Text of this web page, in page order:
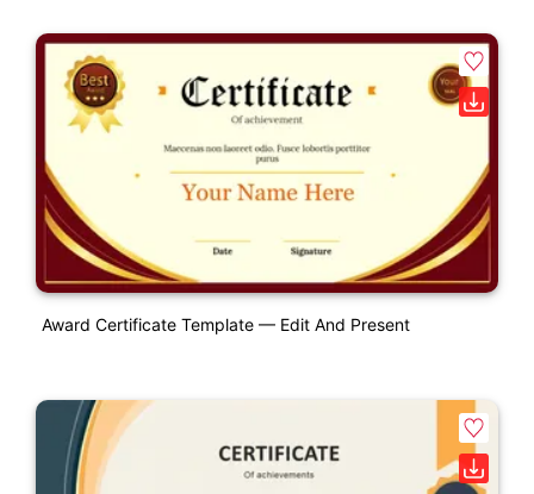
Award Certificate Template — Edit And Present